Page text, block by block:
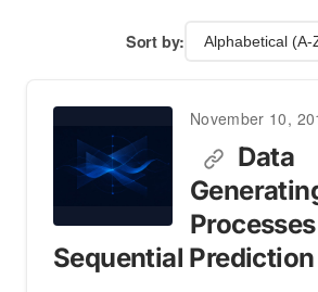
Sort by:
November 10,
Data
Sequential Prediction